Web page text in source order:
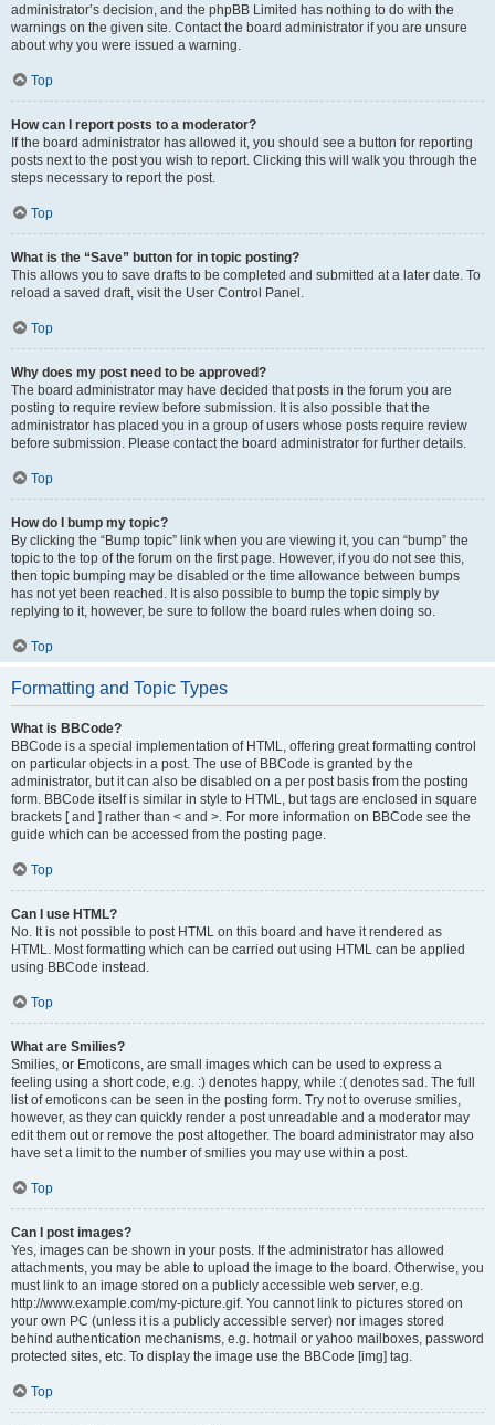
administrator’s decision, and the phpBB Limited has nothing to do with the
warnings on the given site. Contact the board administrator if you are unsure
about why you were issued a warning.
Top
How can I report posts to a moderator?
If the board administrator has allowed it, you should see a button for reporting
posts next to the post you wish to report. Clicking this will walk you through the
steps necessary to report the post.
Top
What is the “Save” button for in topic posting?
This allows you to save drafts to be completed and submitted at a later date. To
reload a saved draft, visit the User Control Panel.
Top
Why does my post need to be approved?
The board administrator may have decided that posts in the forum you are
posting to require review before submission. It is also possible that the
administrator has placed you in a group of users whose posts require review
before submission. Please contact the board administrator for further details.
Top
How do I bump my topic?
By clicking the “Bump topic” link when you are viewing it, you can “bump” the
topic to the top of the forum on the first page. However, if you do not see this,
then topic bumping may be disabled or the time allowance between bumps
has not yet been reached. It is also possible to bump the topic simply by
replying to it, however, be sure to follow the board rules when doing so.
Top
Formatting and Topic Types
What is BBCode?
BBCode is a special implementation of HTML, offering great formatting control
on particular objects in a post. The use of BBCode is granted by the
administrator, but it can also be disabled on a per post basis from the posting
form. BBCode itself is similar in style to HTML, but tags are enclosed in square
brackets [ and ] rather than < and >. For more information on BBCode see the
guide which can be accessed from the posting page.
Top
Can I use HTML?
No. It is not possible to post HTML on this board and have it rendered as
HTML. Most formatting which can be carried out using HTML can be applied
using BBCode instead.
Top
What are Smilies?
Smilies, or Emoticons, are small images which can be used to express a
feeling using a short code, e.g. :) denotes happy, while :( denotes sad. The full
list of emoticons can be seen in the posting form. Try not to overuse smilies,
however, as they can quickly render a post unreadable and a moderator may
edit them out or remove the post altogether. The board administrator may also
have set a limit to the number of smilies you may use within a post.
Top
Can I post images?
Yes, images can be shown in your posts. If the administrator has allowed
attachments, you may be able to upload the image to the board. Otherwise, you
must link to an image stored on a publicly accessible web server, e.g.
http://www.example.com/my-picture.gif. You cannot link to pictures stored on
your own PC (unless it is a publicly accessible server) nor images stored
behind authentication mechanisms, e.g. hotmail or yahoo mailboxes, password
protected sites, etc. To display the image use the BBCode [img] tag.
Top